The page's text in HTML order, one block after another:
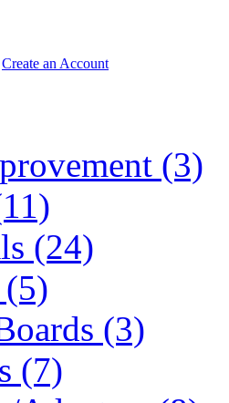
Create an Account
(3)
(24)
(5)
(3)
(7)